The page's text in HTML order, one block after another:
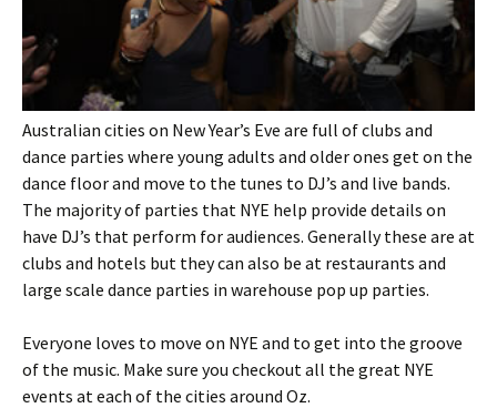
Australian cities on New Year’s Eve are full of clubs and
dance parties where young adults and older ones get on the
dance floor and move to the tunes to DJ’s and live bands.
The majority of parties that NYE help provide details on
have DJ’s that perform for audiences. Generally these are at
clubs and hotels but they can also be at restaurants and
large scale dance parties in warehouse pop up parties.
Everyone loves to move on NYE and to get into the groove
of the music. Make sure you checkout all the great NYE
events at each of the cities around Oz.